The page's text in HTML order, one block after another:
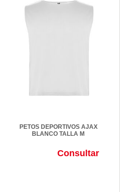
PETOS DEPORTIVOS AJAX
BLANCO TALLA M
Consultar